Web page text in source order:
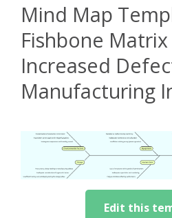
Mind Map
Fishbone
Increased
Manufacturing
Edit this